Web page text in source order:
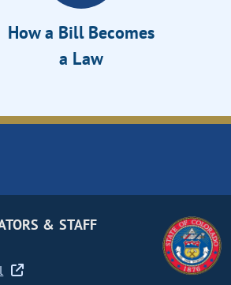
How a Bill Becomes
a Law
& STAFF